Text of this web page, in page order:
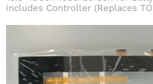
includes Controller (Replaces